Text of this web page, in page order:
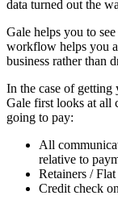
data turned out the
Gale helps you to
workflow helps you
business rather than
In the case of getting
Gale first looks at all
going to pay:
All
relative to
Retainers /
Credit check